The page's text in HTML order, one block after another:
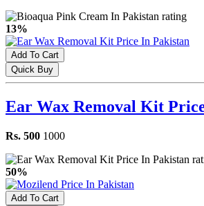
13%
Add To Cart
Quick Buy
Ear Wax Removal Kit
Rs. 500 1000
50%
Add To Cart